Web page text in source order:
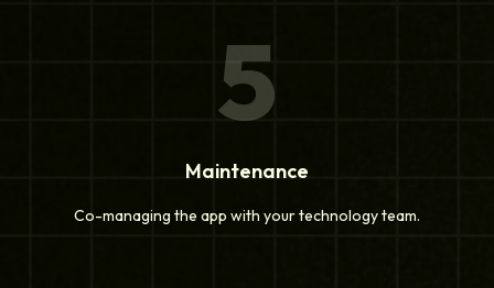
5
Maintenance
Co-managing the app with your technology team.